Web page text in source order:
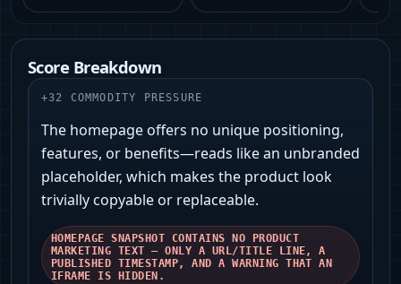
Score Breakdown
+32 COMMODITY PRESSURE
The homepage offers no unique positioning,
features, or benefits—reads like an unbranded
placeholder, which makes the product look
trivially copyable or replaceable.
HOMEPAGE SNAPSHOT CONTAINS NO PRODUCT
MARKETING TEXT — ONLY A URL/TITLE LINE, A
PUBLISHED TIMESTAMP, AND A WARNING THAT AN
IFRAME IS HIDDEN.